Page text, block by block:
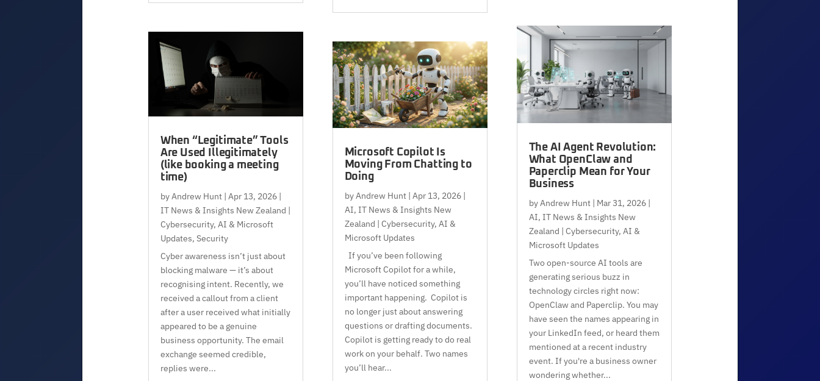
When “Legitimate” Tools
Are Used Illegitimately
(like booking a meeting
time)
byAndrew Hunt| Apr 13, 2026|
IT News & Insights New Zealand |
Cybersecurity, AI & Microsoft
Updates, Security
Cyber awareness isn’t just about
blocking malware — it’s about
recognising intent. Recently, we
received a callout from a client
after a user received what initially
appeared to be a genuine
business opportunity. The email
exchange seemed credible,
replies were...
Microsoft Copilot Is
Moving From Chatting to
Doing
byAndrew Hunt| Apr 13, 2026|
AI, IT News & Insights New
Zealand | Cybersecurity, AI &
Microsoft Updates
If you’ve been following
Microsoft Copilot for a while,
you’ll have noticed something
important happening. Copilot is
no longer just about answering
questions or drafting documents.
Copilot is getting ready to do real
work on your behalf. Two names
you’ll hear...
The AI Agent Revolution:
What OpenClaw and
Paperclip Mean for Your
Business
byAndrew Hunt| Mar 31, 2026|
AI, IT News & Insights New
Zealand | Cybersecurity, AI &
Microsoft Updates
Two open-source AI tools are
generating serious buzz in
technology circles right now:
OpenClaw and Paperclip. You may
have seen the names appearing in
your LinkedIn feed, or heard them
mentioned at a recent industry
event. If you're a business owner
wondering whether...